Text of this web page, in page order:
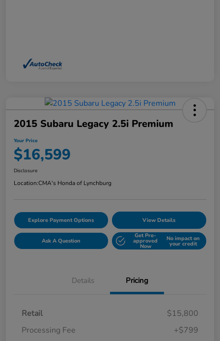
2015 Subaru Legacy 2.5i Premium
Your Price
$16,599
Disclosure
Location:CMA's Honda of Lynchburg
Explore Payment Options View Details
Ask A Question
Get Pre-
approved
Now
No impact on
your credit
Details Pricing
Retail
$15,800
Processing Fee
+$799